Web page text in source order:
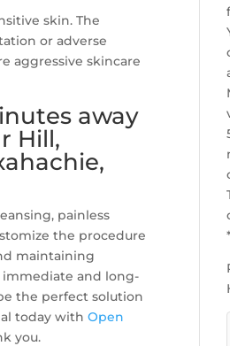
skin. The
or adverse
aggressive skincare
away
Hill,
painless
the procedure
maintaining
immediate and long-
the perfect solution
today withOpen
you.